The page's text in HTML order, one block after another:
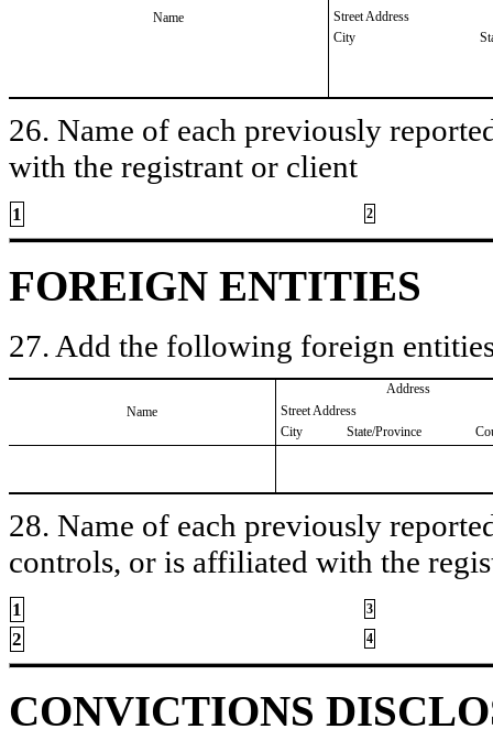
Name
Street Address
City
26. Name of each previously
with the registrant or client
1 2
FOREIGN ENTITIES
27. Add the following foreign
Name
Address
Street Address
City
State/Province
28. Name of each previously
controls, or is affiliated with the
1 3
2 4
CONVICTIONS